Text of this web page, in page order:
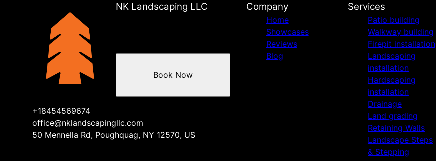
NK Landscaping LLC
+18454569674
office@nklandscapingllc.com
50 Mennella Rd, Poughquag, NY 12570, US
Book Now
Company
Home
Showcases
Reviews
Blog
Services
Patio building
Walkway building
Firepit installation
Landscaping
installation
Hardscaping
installation
Drainage
Land grading
Retaining Walls
Landscape Steps
& Stepping